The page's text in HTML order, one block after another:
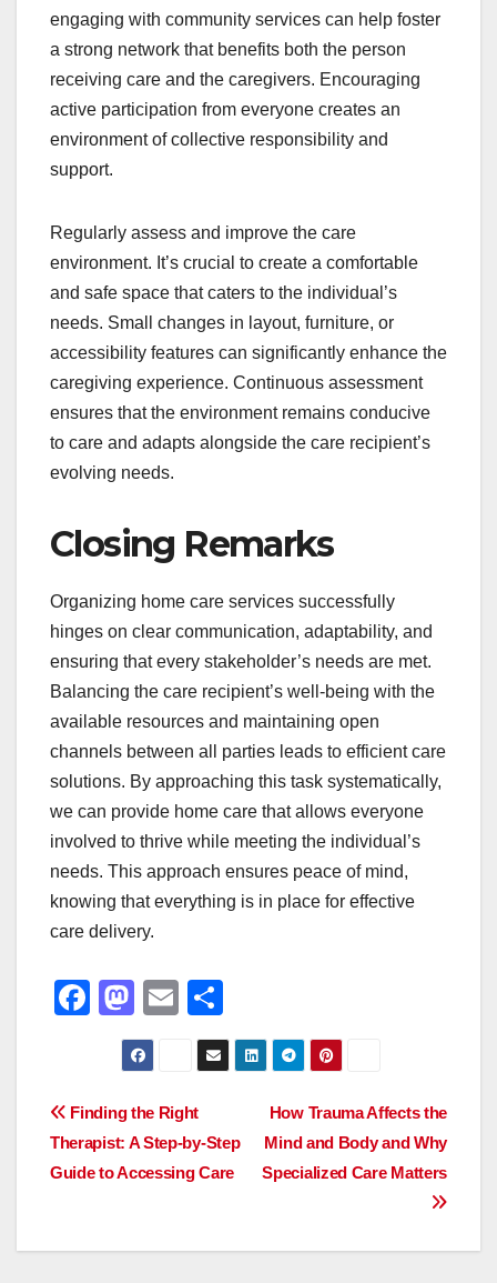
engaging with community services can help foster
a strong network that benefits both the person
receiving care and the caregivers. Encouraging
active participation from everyone creates an
environment of collective responsibility and
support.
Regularly assess and improve the care
environment. It’s crucial to create a comfortable
and safe space that caters to the individual’s
needs. Small changes in layout, furniture, or
accessibility features can significantly enhance the
caregiving experience. Continuous assessment
ensures that the environment remains conducive
to care and adapts alongside the care recipient’s
evolving needs.
Closing Remarks
Organizing home care services successfully
hinges on clear communication, adaptability, and
ensuring that every stakeholder’s needs are met.
Balancing the care recipient’s well-being with the
available resources and maintaining open
channels between all parties leads to efficient care
solutions. By approaching this task systematically,
we can provide home care that allows everyone
involved to thrive while meeting the individual’s
needs. This approach ensures peace of mind,
knowing that everything is in place for effective
care delivery.
F
e
b
o
k
M
a
st
o
d
o
E
m
ail
h
ar
Post
navigation
How Trauma Affects the
Mind and Body and Why
Specialized Care Matters
Finding the Right
Therapist: A Step-by-Step
Guide to Accessing Care